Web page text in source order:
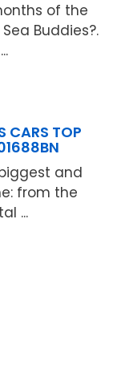
of the
Buddies?.
CARS TOP
and
from the
...